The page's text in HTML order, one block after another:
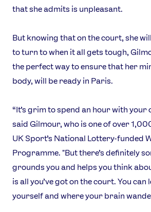
that she admits is unpleasant.
But knowing that on the court, she
to turn to when it all gets tough,
the perfect way to ensure that her
body, will be ready in Paris.
“It’s grim to spend an hour with your
said Gilmour, who is one of over
UK Sport’s National Lottery-funded
Programme. "But there’s definitely
grounds you and helps you think
is all you’ve got on the court. You
yourself and where your brain